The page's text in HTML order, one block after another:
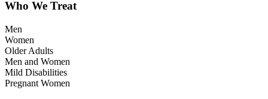
Who We Treat
Men
Women
Older Adults
Men and Women
Mild Disabilities
Pregnant Women